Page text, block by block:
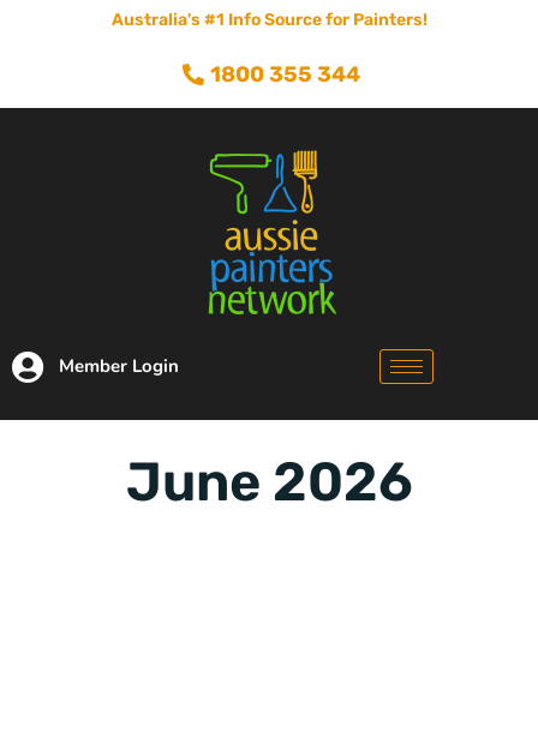
Australia's #1 Info Source for Painters!
1800 355 344
Member Login
June 2026